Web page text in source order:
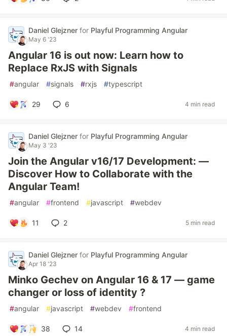
Daniel Glejzner for Playful Programming Angular
May 6 '23
Angular 16 is out now: Learn how to
Replace RxJS with Signals
#angular #signals #rxjs #typescript
29 6 4 min read
Daniel Glejzner for Playful Programming Angular
May 3 '23
Join the Angular v16/17 Development: —
Discover How to Collaborate with the
Angular Team!
#angular #frontend #javascript #webdev
11 2 5 min read
Daniel Glejzner for Playful Programming Angular
Apr 18 '23
Minko Gechev on Angular 16 & 17 — game
changer or loss of identity ?
#angular #javascript #webdev #frontend
38 14 4 min read